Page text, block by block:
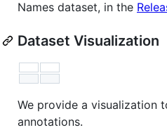
Names dataset, in the
Dataset Visualization
We provide a visualization
annotations.